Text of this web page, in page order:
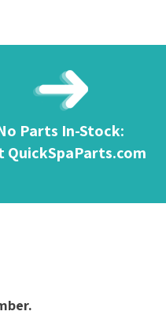
Parts In-Stock:
QuickSpaParts.com